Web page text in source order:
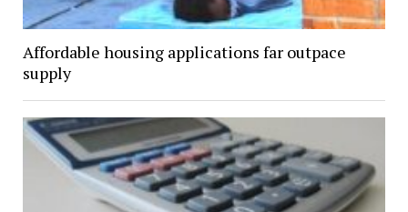
Affordable housing applications far outpace
supply